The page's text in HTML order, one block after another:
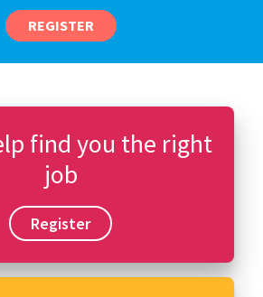
REGISTER
find you the right
job
Register